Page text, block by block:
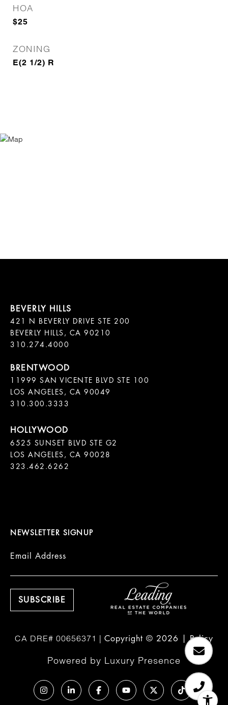
HOA
$25
ZONING
E(2 1/2) R
421 N BEVERLY DRIVE STE 200
BEVERLY HILLS, CA 90210
11999 SAN VICENTE BLVD STE 100
LOS ANGELES, CA 90049
310.300.3333
6525 SUNSET BLVD STE G2
LOS ANGELES, CA 90028
323.462.6262
NEWSLETTER SIGNUP
Email Address
Copyright © 2026 |Policy
Powered by Luxury Presence